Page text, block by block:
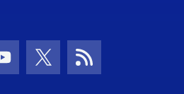
Icon
Youtube Icon
Twitter Icon
RSS Icon